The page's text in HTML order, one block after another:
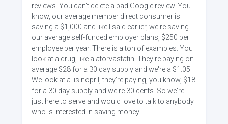
reviews. You can't delete a bad Google review. You
know, our average member direct consumer is
saving a $1,000 and like I said earlier, we're saving
our average self-funded employer plans, $250 per
employee per year. There is a ton of examples. You
look at a drug, like a atorvastatin. They're paying on
average $28 for a 30 day supply and we're a $1.05
We look at a lisinopril, they're paying, you know, $18
for a 30 day supply and we're 30 cents. So we're
just here to serve and would love to talk to anybody
who is interested in saving money.